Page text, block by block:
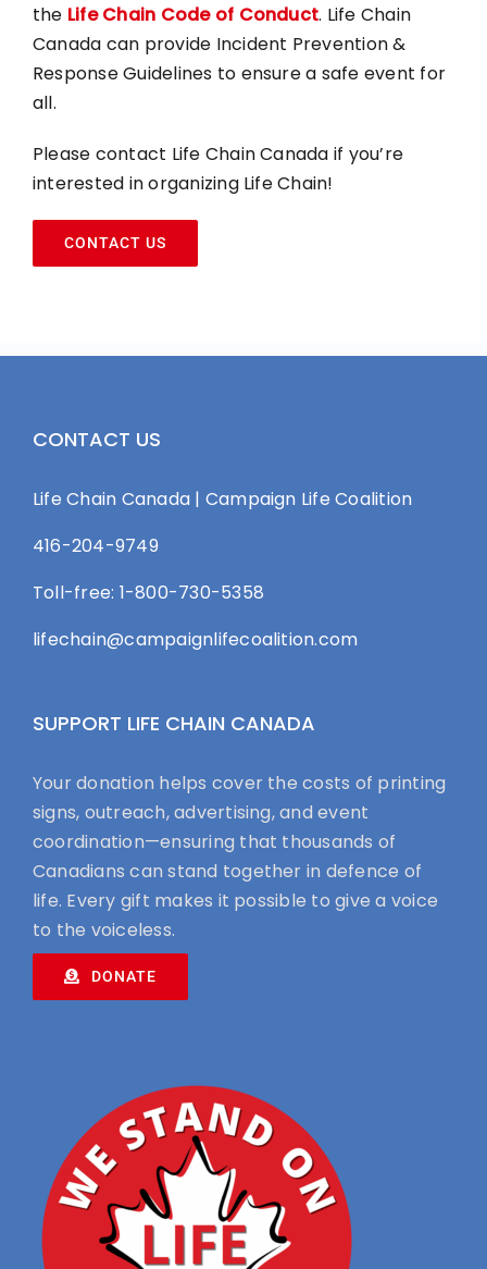
the Life Chain Code of Conduct. Life Chain
Canada can provide Incident Prevention &
Response Guidelines to ensure a safe event for
all.
Please contact Life Chain Canada if you’re
interested in organizing Life Chain!
CONTACT US
CONTACT US
Life Chain Canada | Campaign Life Coalition
416-204-9749
Toll-free: 1-800-730-5358
lifechain@campaignlifecoalition.com
SUPPORT LIFE CHAIN CANADA
Your donation helps cover the costs of printing
signs, outreach, advertising, and event
coordination—ensuring that thousands of
Canadians can stand together in defence of
life. Every gift makes it possible to give a voice
to the voiceless.
DONATE